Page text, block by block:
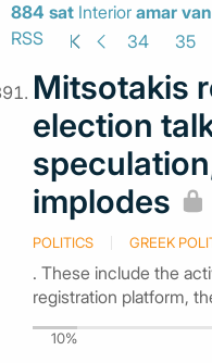
884 sat Interior amar
RSS
34 35
Mitsotakis
election
implodes
POLITICS GREEK
. These include the
registration platform,
10%